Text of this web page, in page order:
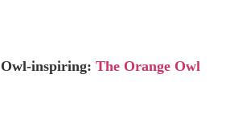
Owl-inspiring: The Orange Owl